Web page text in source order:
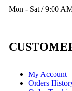
Mon - Sat / 9:00
My Account
Orders